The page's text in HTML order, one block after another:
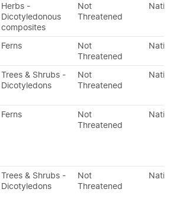
Herbs -
Dicotyledonous
composites
Not
Threatened
Ferns
Not
Threatened
Trees & Shrubs -
Dicotyledons
Not
Threatened
Ferns
Not
Threatened
Trees & Shrubs -
Dicotyledons
Not
Threatened